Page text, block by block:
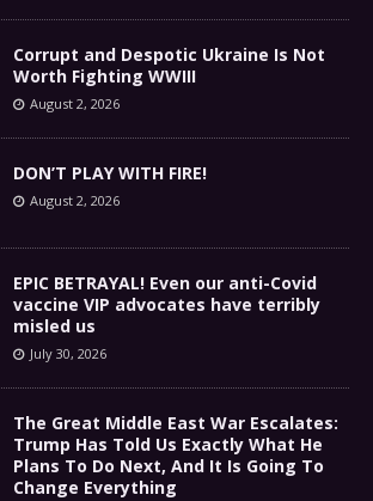
Corrupt and Despotic Ukraine Is Not
Worth Fighting WWIII
August 2, 2026
DON’T PLAY WITH FIRE!
August 2, 2026
EPIC BETRAYAL! Even our anti-Covid
vaccine VIP advocates have terribly
misled us
July 30, 2026
The Great Middle East War Escalates:
Trump Has Told Us Exactly What He
Plans To Do Next, And It Is Going To
Change Everything